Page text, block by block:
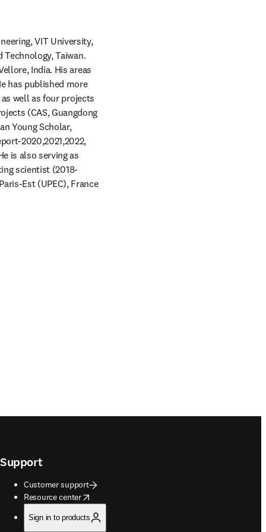
VIT University,
Taiwan.
India. His areas
has published more
well as four projects
(CAS, Guangdong
Young Scholar,
2020,2021,2022,
is also serving as
scientist (2018-
Est (UPEC), France
Support
Customer support
Resource center
opens in new tab/window
Sign in to products